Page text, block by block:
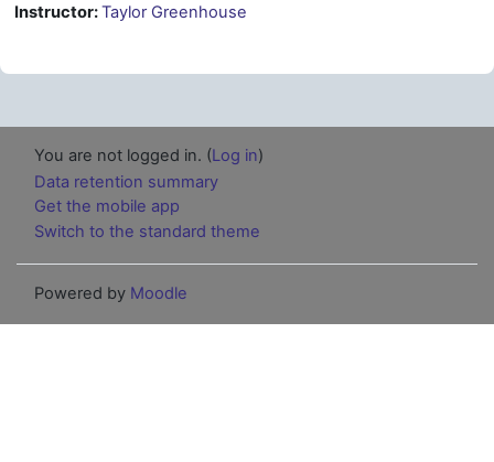
Instructor:Taylor Greenhouse
You are not logged in. (Log in)
Data retention summary
Get the mobile app
Switch to the standard theme
Powered by Moodle